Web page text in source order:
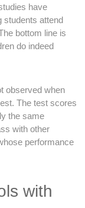
have
students attend
bottom line is
do indeed
observed when
The test scores
the same
with other
performance
with